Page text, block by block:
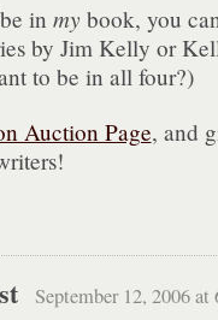
in my book, you
by Jim Kelly or
to be in all four?)
Auction Page, and
September 12, 2006 at